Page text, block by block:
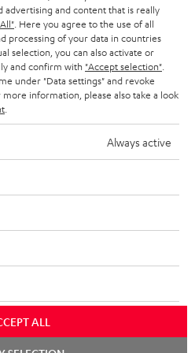
to change without notice including
Pictured accessories are not
for batteries are included in the price.
All rights reserved.
Privacy settings
advertising and content that is really
. Here you agree to the use of all
processing of your data in countries
selection, you can also activate or
and confirm with "Accept selection"
under "Data settings" and revoke
information, please also take a look
Always active
ALL